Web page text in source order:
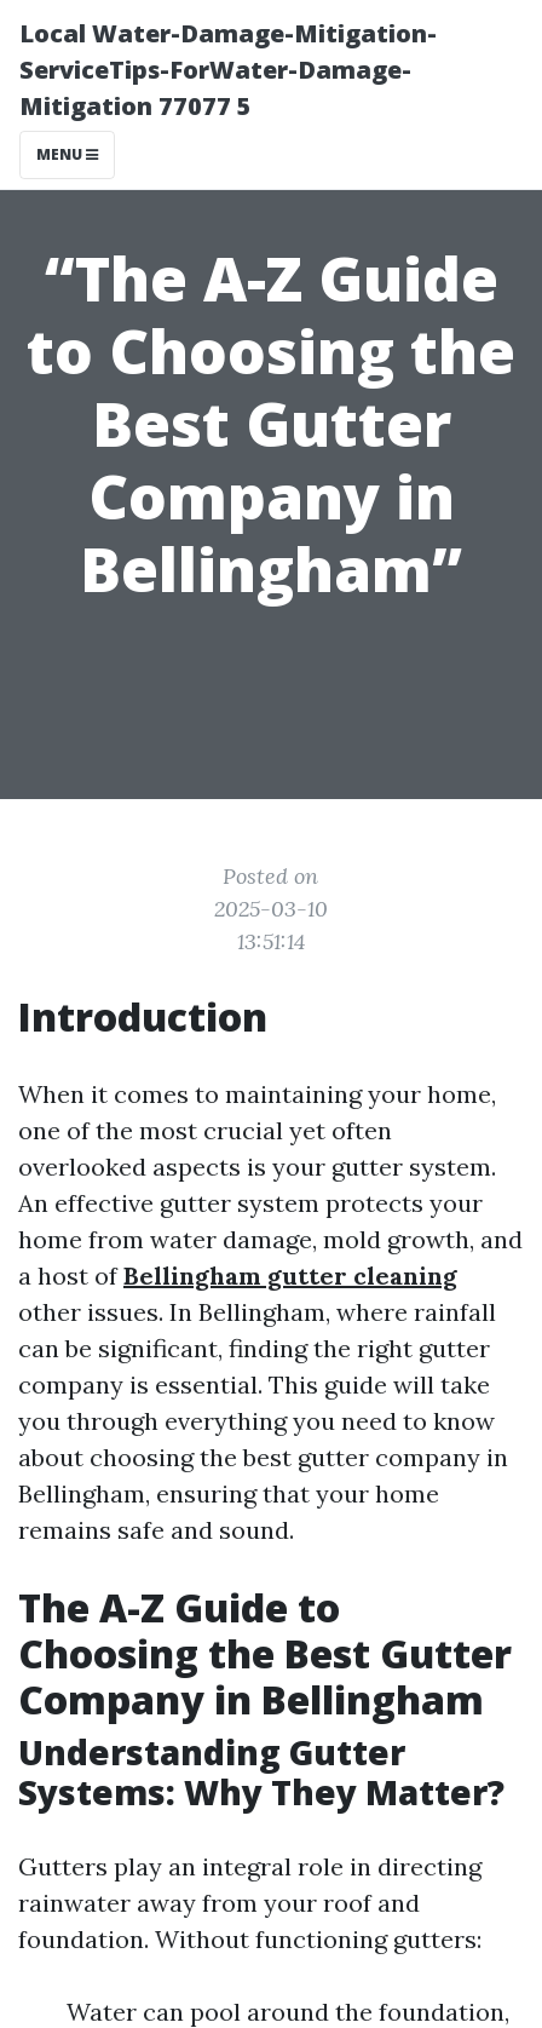
Local Water-Damage-Mitigation-
ServiceTips-ForWater-Damage-
Mitigation 77077 5
MENU
“The A-Z Guide
to Choosing the
Best Gutter
Company in
Bellingham”
Posted on
2025-03-10
13:51:14
Introduction
When it comes to maintaining your home,
one of the most crucial yet often
overlooked aspects is your gutter system.
An effective gutter system protects your
home from water damage, mold growth, and
a host ofBellingham gutter cleaning
other issues. In Bellingham, where rainfall
can be significant, finding the right gutter
company is essential. This guide will take
you through everything you need to know
about choosing the best gutter company in
Bellingham, ensuring that your home
remains safe and sound.
The A-Z Guide to
Choosing the Best Gutter
Company in Bellingham
Understanding Gutter
Systems: Why They Matter?
Gutters play an integral role in directing
rainwater away from your roof and
foundation. Without functioning gutters:
Water can pool around the foundation,